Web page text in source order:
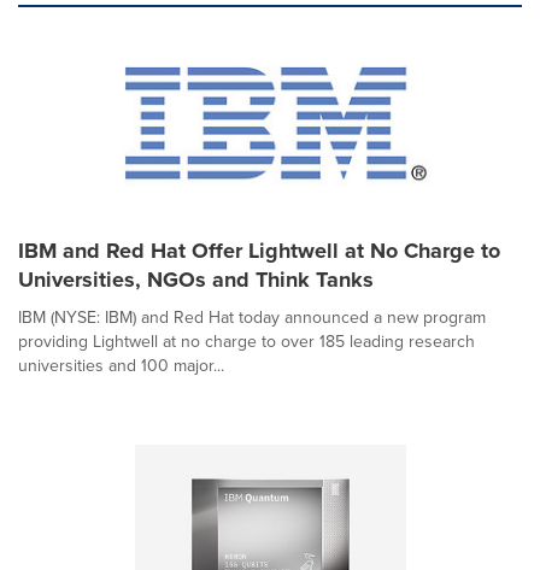
IBM and Red Hat Offer Lightwell at No Charge to
Universities, NGOs and Think Tanks
IBM (NYSE: IBM) and Red Hat today announced a new program
providing Lightwell at no charge to over 185 leading research
universities and 100 major...